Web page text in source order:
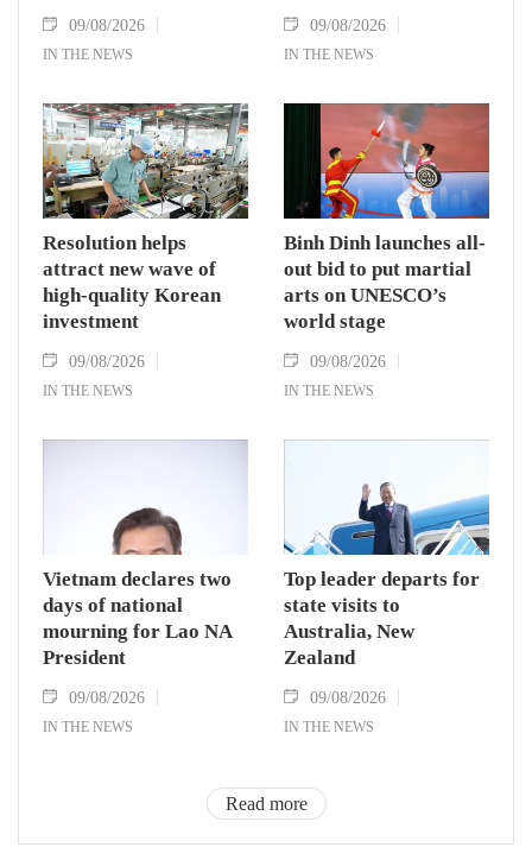
09/08/2026
IN THE NEWS
09/08/2026
IN THE NEWS
Resolution helps
attract new wave of
high-quality Korean
investment
09/08/2026
IN THE NEWS
Binh Dinh launches all-
out bid to put martial
arts on UNESCO’s
world stage
09/08/2026
IN THE NEWS
Vietnam declares two
days of national
mourning for Lao NA
President
09/08/2026
IN THE NEWS
Top leader departs for
state visits to
Australia, New
Zealand
09/08/2026
IN THE NEWS
Read more